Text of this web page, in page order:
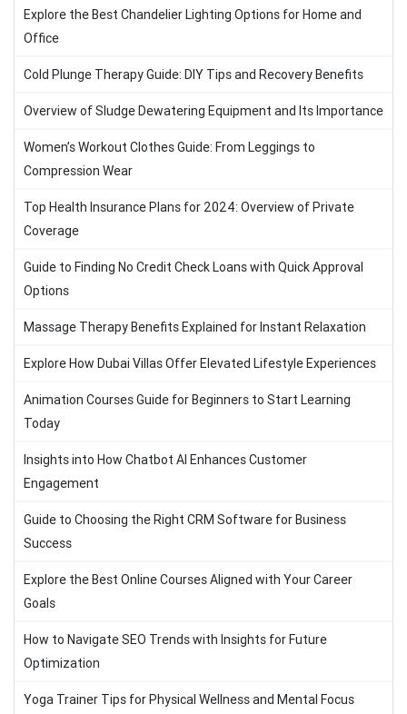
Explore the Best Chandelier Lighting Options for Home and
Office
Cold Plunge Therapy Guide: DIY Tips and Recovery Benefits
Overview of Sludge Dewatering Equipment and Its Importance
Women’s Workout Clothes Guide: From Leggings to
Compression Wear
Top Health Insurance Plans for 2024: Overview of Private
Coverage
Guide to Finding No Credit Check Loans with Quick Approval
Options
Massage Therapy Benefits Explained for Instant Relaxation
Explore How Dubai Villas Offer Elevated Lifestyle Experiences
Animation Courses Guide for Beginners to Start Learning
Today
Insights into How Chatbot AI Enhances Customer
Engagement
Guide to Choosing the Right CRM Software for Business
Success
Explore the Best Online Courses Aligned with Your Career
Goals
How to Navigate SEO Trends with Insights for Future
Optimization
Yoga Trainer Tips for Physical Wellness and Mental Focus